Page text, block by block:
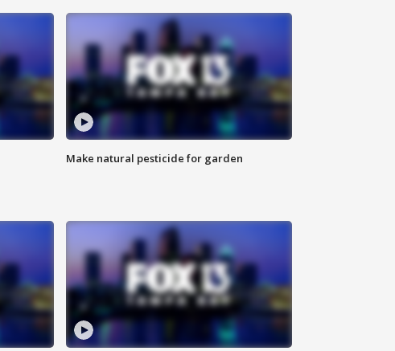
Make natural pesticide for garden